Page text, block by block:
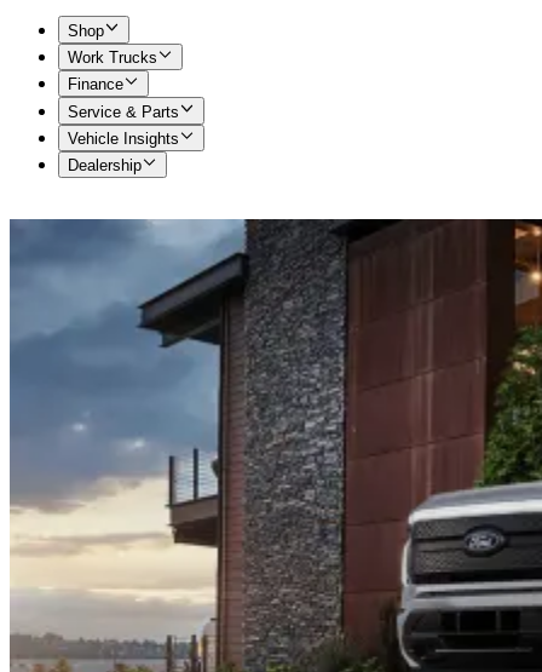
Shop
Work Trucks
Finance
Service & Parts
Vehicle Insights
Dealership